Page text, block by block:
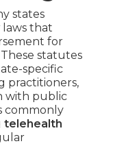
states
laws that
for
statutes
specific
with public
commonly
telehealth